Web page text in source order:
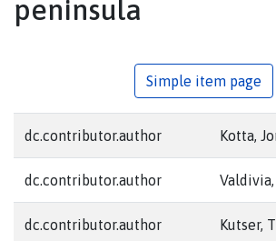
peninsula
Simple item page
dc.contributor.author Kotta,
dc.contributor.author
dc.contributor.author Kutser,